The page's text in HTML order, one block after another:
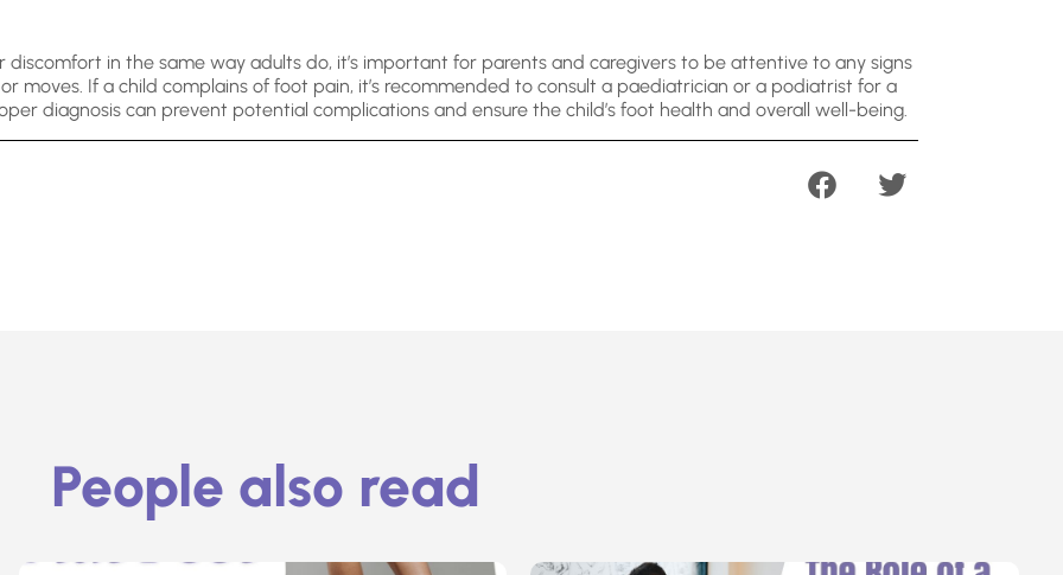
discomfort in the same way adults do, it’s important for parents and caregivers to be attentive to any signs
moves. If a child complains of foot pain, it’s recommended to consult a paediatrician or a podiatrist for a
diagnosis can prevent potential complications and ensure the child’s foot health and overall well-being.
People also read